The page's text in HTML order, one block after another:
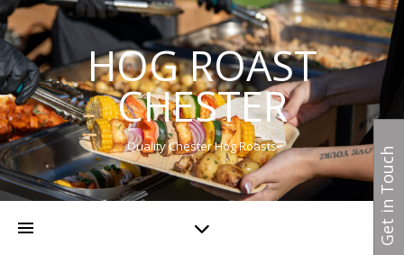
HOG ROAST
CHESTER
Quality Chester Hog Roasts Get in Touch